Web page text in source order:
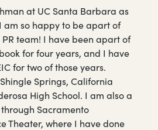
at UC Santa Barbara as
am so happy to be apart of
PR team! I have been apart of
for four years, and I have
for two of those years.
Springs, California
High School. I am also a
Sacramento
Theater, where I have done